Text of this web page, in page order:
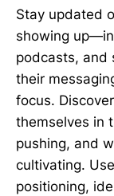
Stay updated
showing
podcasts, and
their
focus.
themselves in
pushing, and
cultivating.
positioning,